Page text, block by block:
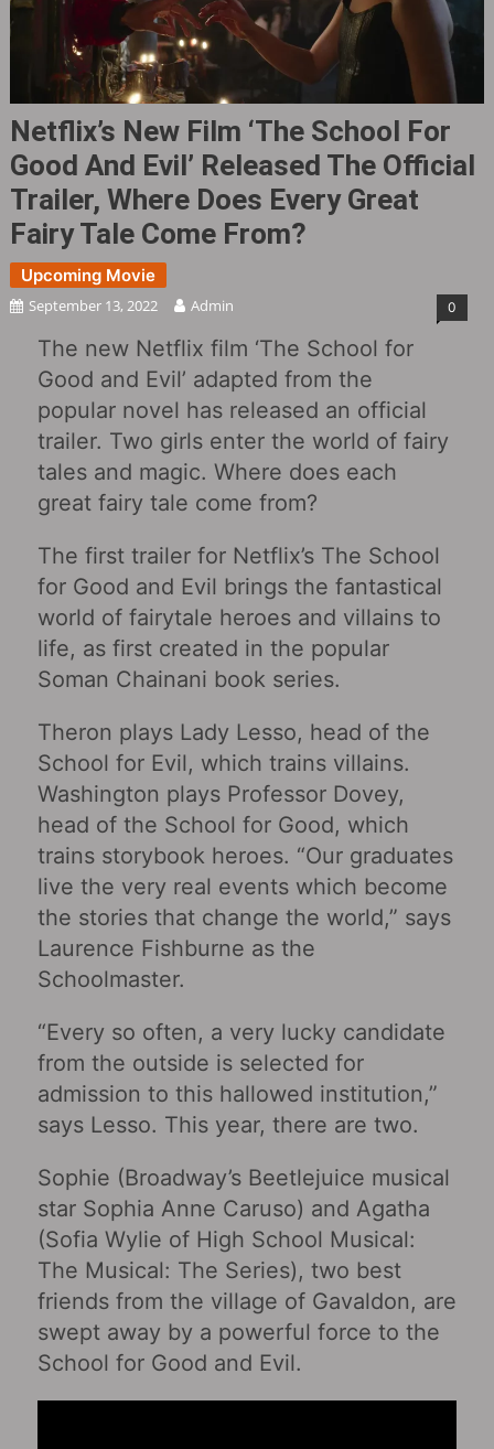
Netflix’s New Film ‘The School For
Good And Evil’ Released The Official
Trailer, Where Does Every Great
Fairy Tale Come From?
Upcoming Movie
September 13, 2022 Admin 0
The new Netflix film ‘The School for
Good and Evil’ adapted from the
popular novel has released an official
trailer. Two girls enter the world of fairy
tales and magic. Where does each
great fairy tale come from?
The first trailer for Netflix’s The School
for Good and Evil brings the fantastical
world of fairytale heroes and villains to
life, as first created in the popular
Soman Chainani book series.
Theron plays Lady Lesso, head of the
School for Evil, which trains villains.
Washington plays Professor Dovey,
head of the School for Good, which
trains storybook heroes. “Our graduates
live the very real events which become
the stories that change the world,” says
Laurence Fishburne as the
Schoolmaster.
“Every so often, a very lucky candidate
from the outside is selected for
admission to this hallowed institution,”
says Lesso. This year, there are two.
Sophie (Broadway’s Beetlejuice musical
star Sophia Anne Caruso) and Agatha
(Sofia Wylie of High School Musical:
The Musical: The Series), two best
friends from the village of Gavaldon, are
swept away by a powerful force to the
School for Good and Evil.